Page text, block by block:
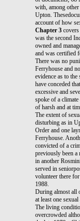
with, among
Upton.
account of how
Chapter 3
was the second
owned and
and was certified
There was no
Ferryhouse and
evidence as to
have conceded
excessive and
spoke of a
of harsh and at
The extent of
disturbing as in
Order and one
Ferryhouse.
convicted of a
previously been
in another
served in
volunteer there
1988.
During almost all
at least one
The living
overcrowded